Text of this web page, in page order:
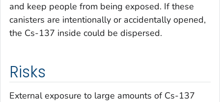
and keep people from being exposed. If these
canisters are intentionally or accidentally opened,
the Cs-137 inside could be dispersed.
Risks
External exposure to large amounts of Cs-137